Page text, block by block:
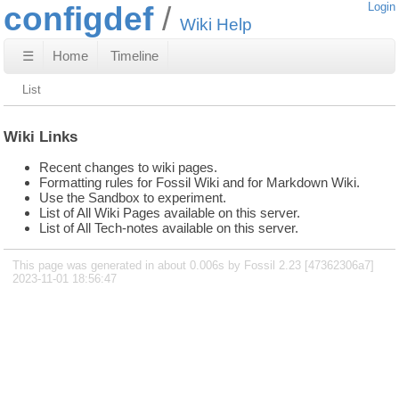
configdef Wiki Help
Login
☰ Home Timeline
List
Wiki Links
Recent changes to wiki pages.
Formatting rules for Fossil Wiki and for Markdown Wiki.
Use the Sandbox to experiment.
List of All Wiki Pages available on this server.
List of All Tech-notes available on this server.
This page was generated in about 0.006s by Fossil 2.23 [47362306a7]
2023-11-01 18:56:47